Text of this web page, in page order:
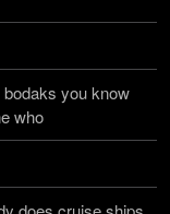
you know
who